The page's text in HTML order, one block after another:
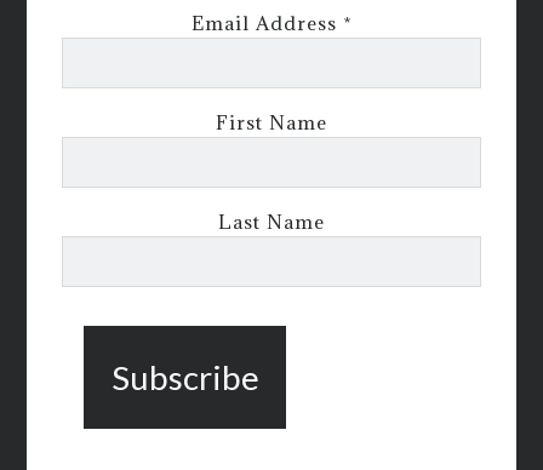
Email Address *
First Name
Last Name